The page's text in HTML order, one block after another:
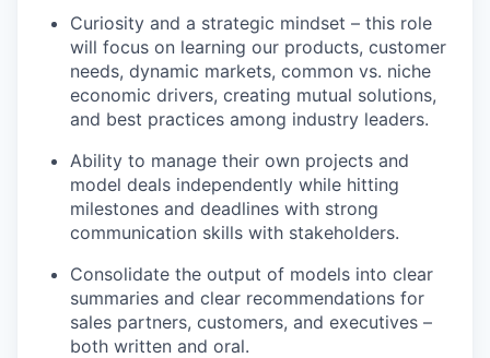
Curiosity and a strategic mindset – this role
will focus on learning our products, customer
needs, dynamic markets, common vs. niche
economic drivers, creating mutual solutions,
and best practices among industry leaders.
Ability to manage their own projects and
model deals independently while hitting
milestones and deadlines with strong
communication skills with stakeholders.
Consolidate the output of models into clear
summaries and clear recommendations for
sales partners, customers, and executives –
both written and oral.